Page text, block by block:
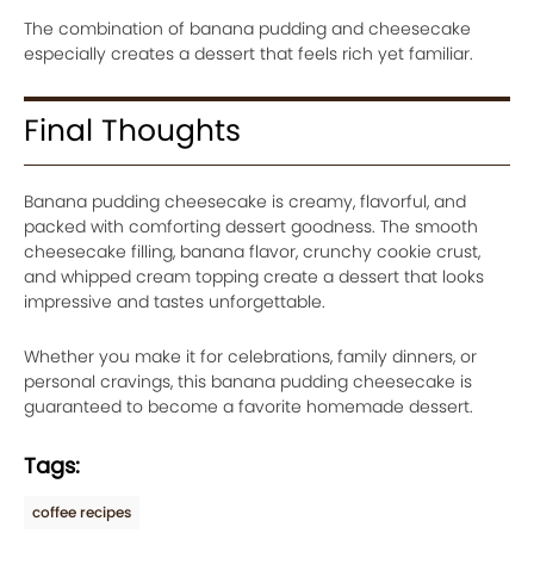
The combination of banana pudding and cheesecake
especially creates a dessert that feels rich yet familiar.
Final Thoughts
Banana pudding cheesecake is creamy, flavorful, and
packed with comforting dessert goodness. The smooth
cheesecake filling, banana flavor, crunchy cookie crust,
and whipped cream topping create a dessert that looks
impressive and tastes unforgettable.
Whether you make it for celebrations, family dinners, or
personal cravings, this banana pudding cheesecake is
guaranteed to become a favorite homemade dessert.
Tags:
coffee recipes